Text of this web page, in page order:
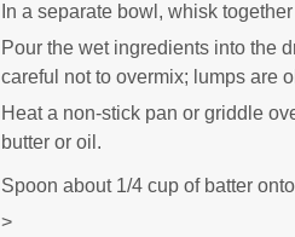
In a separate bowl, whisk
Pour the wet ingredients into the
careful not to overmix; lumps are
Heat a non-stick pan or griddle
butter or oil.
Spoon about 1/4 cup of batter
>